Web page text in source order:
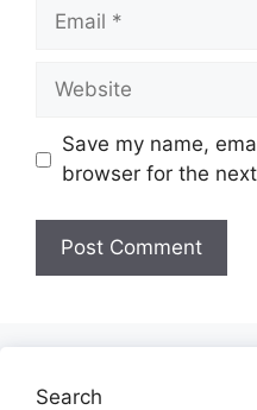
Email
Website
Save my name,
browser for the
Search